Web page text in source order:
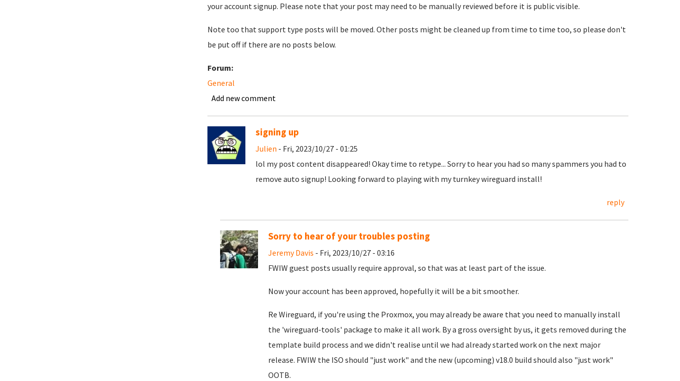
your account signup. Please note that your post may need to be manually reviewed before it is public visible.
Note too that support type posts will be moved. Other posts might be cleaned up from time to time too, so please don't
be put off if there are no posts below.
Forum:
General
Add new comment
signing up
Julien - Fri, 2023/10/27 - 01:25
lol my post content disappeared! Okay time to retype... Sorry to hear you had so many spammers you had to
remove auto signup! Looking forward to playing with my turnkey wireguard install!
reply
Sorry to hear of your troubles posting
Jeremy Davis - Fri, 2023/10/27 - 03:16
FWIW guest posts usually require approval, so that was at least part of the issue.
Now your account has been approved, hopefully it will be a bit smoother.
Re Wireguard, if you're using the Proxmox, you may already be aware that you need to manually install
the 'wireguard-tools' package to make it all work. By a gross oversight by us, it gets removed during the
template build process and we didn't realise until we had already started work on the next major
release. FWIW the ISO should "just work" and the new (upcoming) v18.0 build should also "just work"
OOTB.